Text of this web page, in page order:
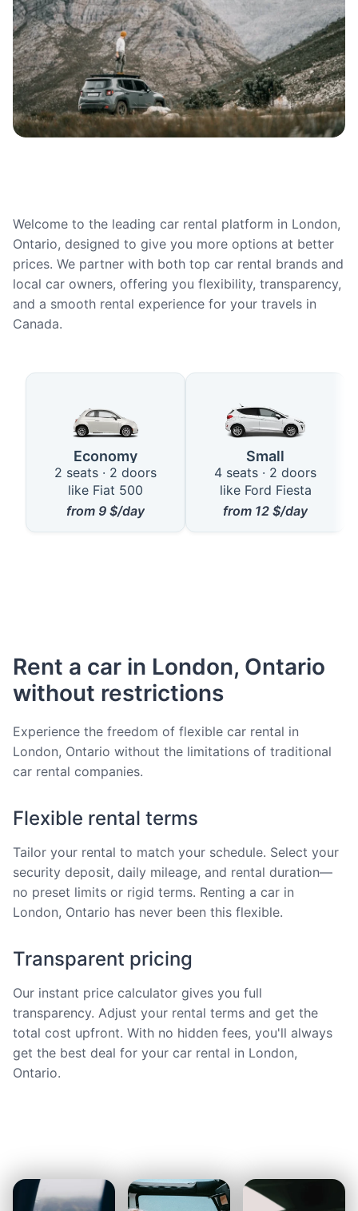
Welcome to the leading car rental platform in London,
Ontario, designed to give you more options at better
prices. We partner with both top car rental brands and
local car owners, offering you flexibility, transparency,
and a smooth rental experience for your travels in
Canada.
Available Car Types in London,
Economy
2 seats · 2 doors
like Fiat 500
from 9 $/day
Small
4 seats · 2 doors
like Ford Fiesta
from 12 $/day
Rent a car in London, Ontario
without restrictions
Experience the freedom of flexible car rental in
London, Ontario without the limitations of traditional
car rental companies.
Flexible rental terms
Tailor your rental to match your schedule. Select your
security deposit, daily mileage, and rental duration—
no preset limits or rigid terms. Renting a car in
London, Ontario has never been this flexible.
Transparent pricing
Our instant price calculator gives you full
transparency. Adjust your rental terms and get the
total cost upfront. With no hidden fees, you'll always
get the best deal for your car rental in London,
Ontario.